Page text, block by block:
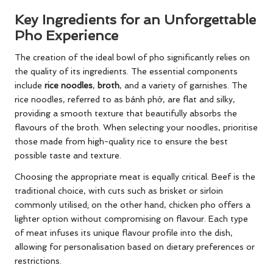
Key Ingredients for an Unforgettable
Pho Experience
The creation of the ideal bowl of pho significantly relies on
the quality of its ingredients. The essential components
include rice noodles, broth, and a variety of garnishes. The
rice noodles, referred to as bánh phở, are flat and silky,
providing a smooth texture that beautifully absorbs the
flavours of the broth. When selecting your noodles, prioritise
those made from high-quality rice to ensure the best
possible taste and texture.
Choosing the appropriate meat is equally critical. Beef is the
traditional choice, with cuts such as brisket or sirloin
commonly utilised; on the other hand, chicken pho offers a
lighter option without compromising on flavour. Each type
of meat infuses its unique flavour profile into the dish,
allowing for personalisation based on dietary preferences or
restrictions.